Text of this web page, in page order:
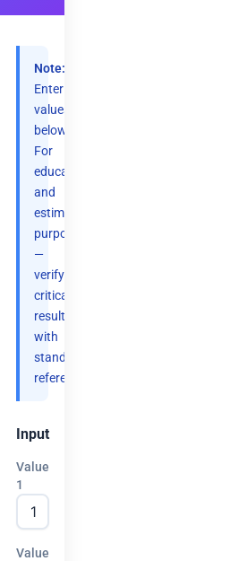
Note:
Enter
values
below.
For
educational
and
estimation
purposes
—
verify
critical
results
with
standard
references.
Input
Value
1
Value